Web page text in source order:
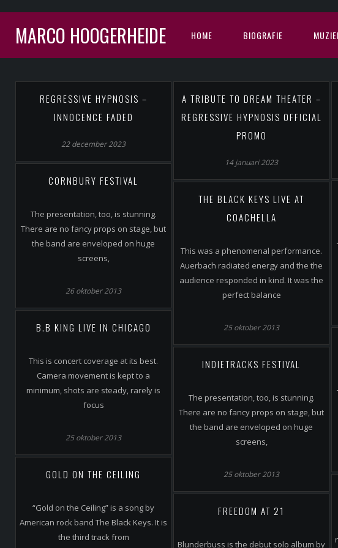
MARCO HOOGERHEIDE HOME BIOGRAFIE
REGRESSIVE HYPNOSIS –
INNOCENCE FADED
22 december 2023
A TRIBUTE TO DREAM THEATER –
REGRESSIVE HYPNOSIS OFFICIAL
PROMO
14 januari 2023
CORNBURY FESTIVAL
The presentation, too, is stunning.
There are no fancy props on stage, but
the band are enveloped on huge
screens,
26 oktober 2013
THE BLACK KEYS LIVE AT
COACHELLA
This was a phenomenal performance.
Auerbach radiated energy and the the
audience responded in kind. It was the
perfect balance
25 oktober 2013
B.B KING LIVE IN CHICAGO
This is concert coverage at its best.
Camera movement is kept to a
minimum, shots are steady, rarely is
focus
25 oktober 2013
INDIETRACKS FESTIVAL
The presentation, too, is stunning.
There are no fancy props on stage, but
the band are enveloped on huge
screens,
25 oktober 2013
GOLD ON THE CEILING
“Gold on the Ceiling” is a song by
American rock band The Black Keys. It is
the third track from
FREEDOM AT 21
Blunderbuss is the debut solo album by